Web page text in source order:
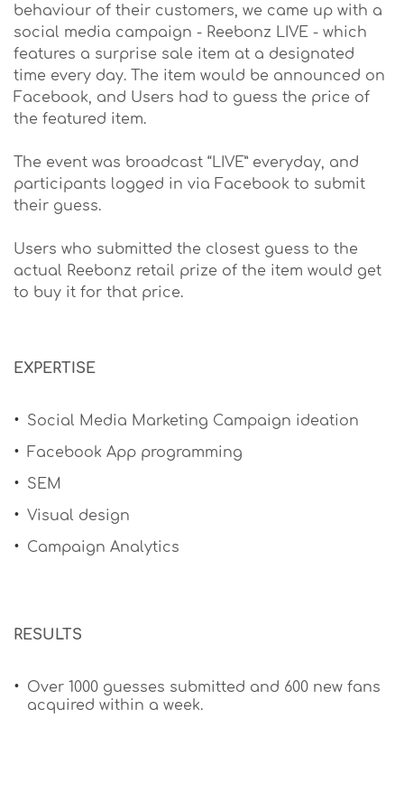
behaviour of their customers, we came up with a
social media campaign - Reebonz LIVE - which
features a surprise sale item at a designated
time every day. The item would be announced on
Facebook, and Users had to guess the price of
the featured item.
The event was broadcast “LIVE” everyday, and
participants logged in via Facebook to submit
their guess.
Users who submitted the closest guess to the
actual Reebonz retail prize of the item would get
to buy it for that price.
​EXPERTISE
Social Media Marketing Campaign ideation
Facebook App programming
SEM
Visual design
Campaign Analytics
​RESULTS
Over 1000 guesses submitted and 600 new fans
acquired within a week.